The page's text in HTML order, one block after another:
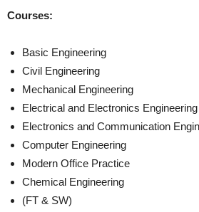
Courses:
Basic Engineering
Civil Engineering
Mechanical Engineering
Electrical and Electronics Engineering
Electronics and Communication
Computer Engineering
Modern Office Practice
Chemical Engineering
(FT & SW)